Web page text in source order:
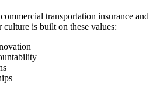
transportation insurance and
culture is built on these values: